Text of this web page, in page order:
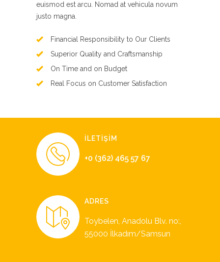
euismod est arcu. Nomad at vehicula novum
justo magna.
Financial Responsibility to Our Clients
Superior Quality and Craftsmanship
On Time and on Budget
Real Focus on Customer Satisfaction
İLETİŞİM
+0 (362) 465 57 67
ADRES
Toybelen, Anadolu Blv. no:,
55000 İlkadım/Samsun